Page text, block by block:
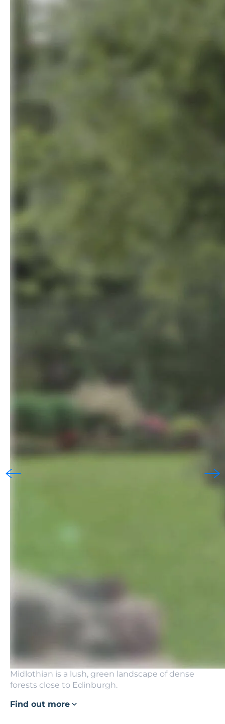
Midlothian is a lush, green landscape of dense
forests close to Edinburgh.
Find out more